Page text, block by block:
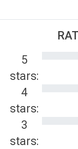
5
stars:
4
stars:
3
stars: